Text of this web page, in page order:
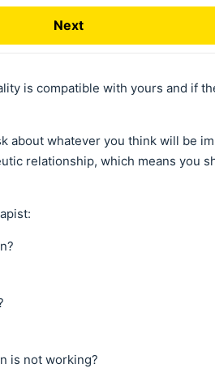
Next
is compatible with yours and if
about whatever you think will be
relationship, which means you
is not working?